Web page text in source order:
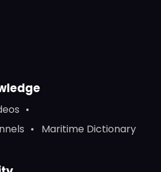
Maritime Dictionary